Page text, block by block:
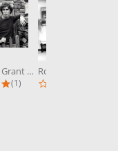
Richard E. Grant & Paul McGann in...
5.0 star rating
(1)